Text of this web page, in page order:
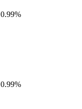
0.99%
0.99%